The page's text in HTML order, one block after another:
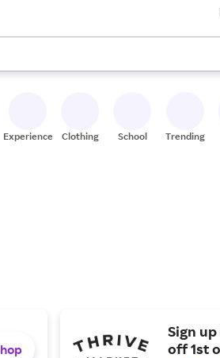
and down arrow keys to review results.
Experiences Clothing School Trending
Sign
off 1st